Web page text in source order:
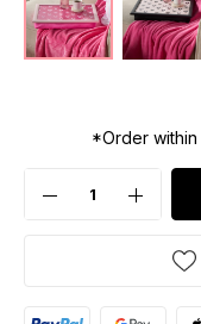
*Order within